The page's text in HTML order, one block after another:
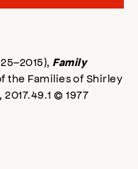
Family
the Families of Shirley
© 1977